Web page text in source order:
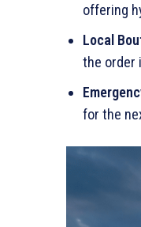
offering
Local
the order
for the